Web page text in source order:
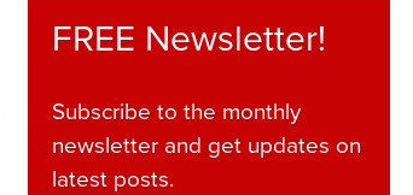
FREE Newsletter!
Subscribe to the monthly
newsletter and get updates on
latest posts.